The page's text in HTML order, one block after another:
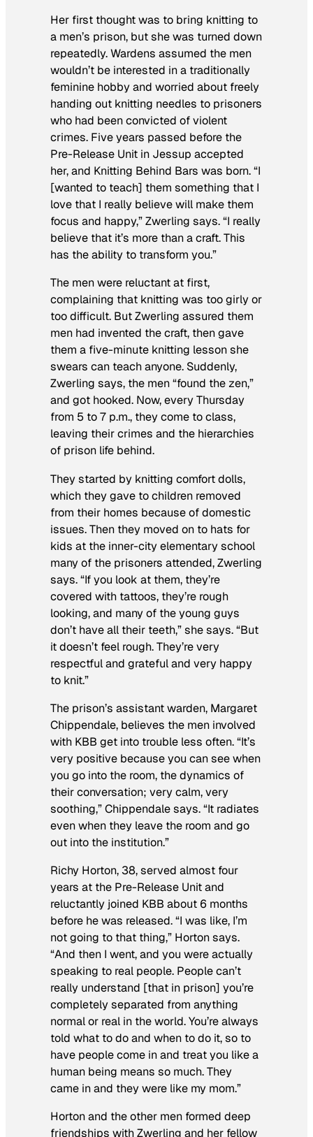
Her first thought was to bring knitting to
a men’s prison, but she was turned down
repeatedly. Wardens assumed the men
wouldn’t be interested in a traditionally
feminine hobby and worried about freely
handing out knitting needles to prisoners
who had been convicted of violent
crimes. Five years passed before the
Pre-Release Unit in Jessup accepted
her, and Knitting Behind Bars was born. “I
[wanted to teach] them something that I
love that I really believe will make them
focus and happy,” Zwerling says. “I really
believe that it’s more than a craft. This
has the ability to transform you.”
The men were reluctant at first,
complaining that knitting was too girly or
too difficult. But Zwerling assured them
men had invented the craft, then gave
them a five-minute knitting lesson she
swears can teach anyone. Suddenly,
Zwerling says, the men “found the zen,”
and got hooked. Now, every Thursday
from 5 to 7 p.m., they come to class,
leaving their crimes and the hierarchies
of prison life behind.
They started by knitting comfort dolls,
which they gave to children removed
from their homes because of domestic
issues. Then they moved on to hats for
kids at the inner-city elementary school
many of the prisoners attended, Zwerling
says. “If you look at them, they’re
covered with tattoos, they’re rough
looking, and many of the young guys
don’t have all their teeth,” she says. “But
it doesn’t feel rough. They’re very
respectful and grateful and very happy
to knit.”
The prison’s assistant warden, Margaret
Chippendale, believes the men involved
with KBB get into trouble less often. “It’s
very positive because you can see when
you go into the room, the dynamics of
their conversation; very calm, very
soothing,” Chippendale says. “It radiates
even when they leave the room and go
out into the institution.”
Richy Horton, 38, served almost four
years at the Pre-Release Unit and
reluctantly joined KBB about 6 months
before he was released. “I was like, I’m
not going to that thing,” Horton says.
“And then I went, and you were actually
speaking to real people. People can’t
really understand [that in prison] you’re
completely separated from anything
normal or real in the world. You’re always
told what to do and when to do it, so to
have people come in and treat you like a
human being means so much. They
came in and they were like my mom.”
Horton and the other men formed deep
friendships with Zwerling and her fellow